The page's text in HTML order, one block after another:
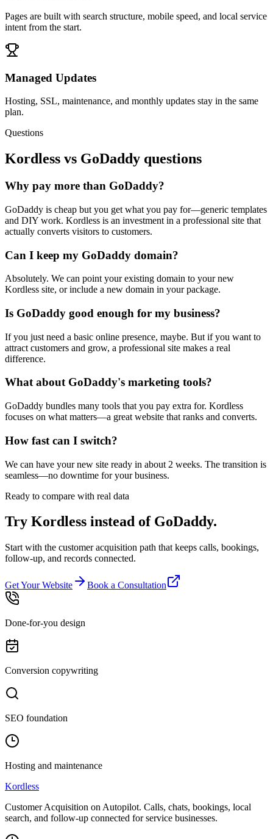
Pages are built with search structure, mobile speed, and local service
intent from the start.
Managed Updates
Hosting, SSL, maintenance, and monthly updates stay in the same
plan.
Questions
Kordless vs GoDaddy questions
Why pay more than GoDaddy?
GoDaddy is cheap but you get what you pay for—generic templates
and DIY work. Kordless is an investment in a professional site that
actually converts visitors to customers.
Can I keep my GoDaddy domain?
Absolutely. We can point your existing domain to your new
Kordless site, or include a new domain in your package.
Is GoDaddy good enough for my business?
If you just need a basic online presence, maybe. But if you want to
attract customers and grow, a professional site makes a real
difference.
What about GoDaddy's marketing tools?
GoDaddy bundles many tools that you pay extra for. Kordless
focuses on what matters—a great website that ranks and converts.
How fast can I switch?
We can have your new site ready in about 2 weeks. The transition is
seamless—no downtime for your business.
Ready to compare with real data
Try Kordless instead of GoDaddy.
Start with the customer acquisition path that keeps calls, bookings,
follow-up, and records connected.
Get Your Website Book a Consultation
Done-for-you design
Conversion copywriting
SEO foundation
Hosting and maintenance
Kordless
Customer Acquisition on Autopilot. Calls, chats, bookings, local
search, and follow-up connected for service businesses.